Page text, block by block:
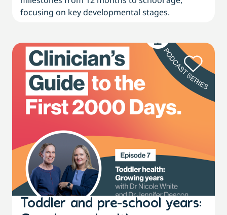
focusing on key developmental stages.
Toddler and pre-school years: